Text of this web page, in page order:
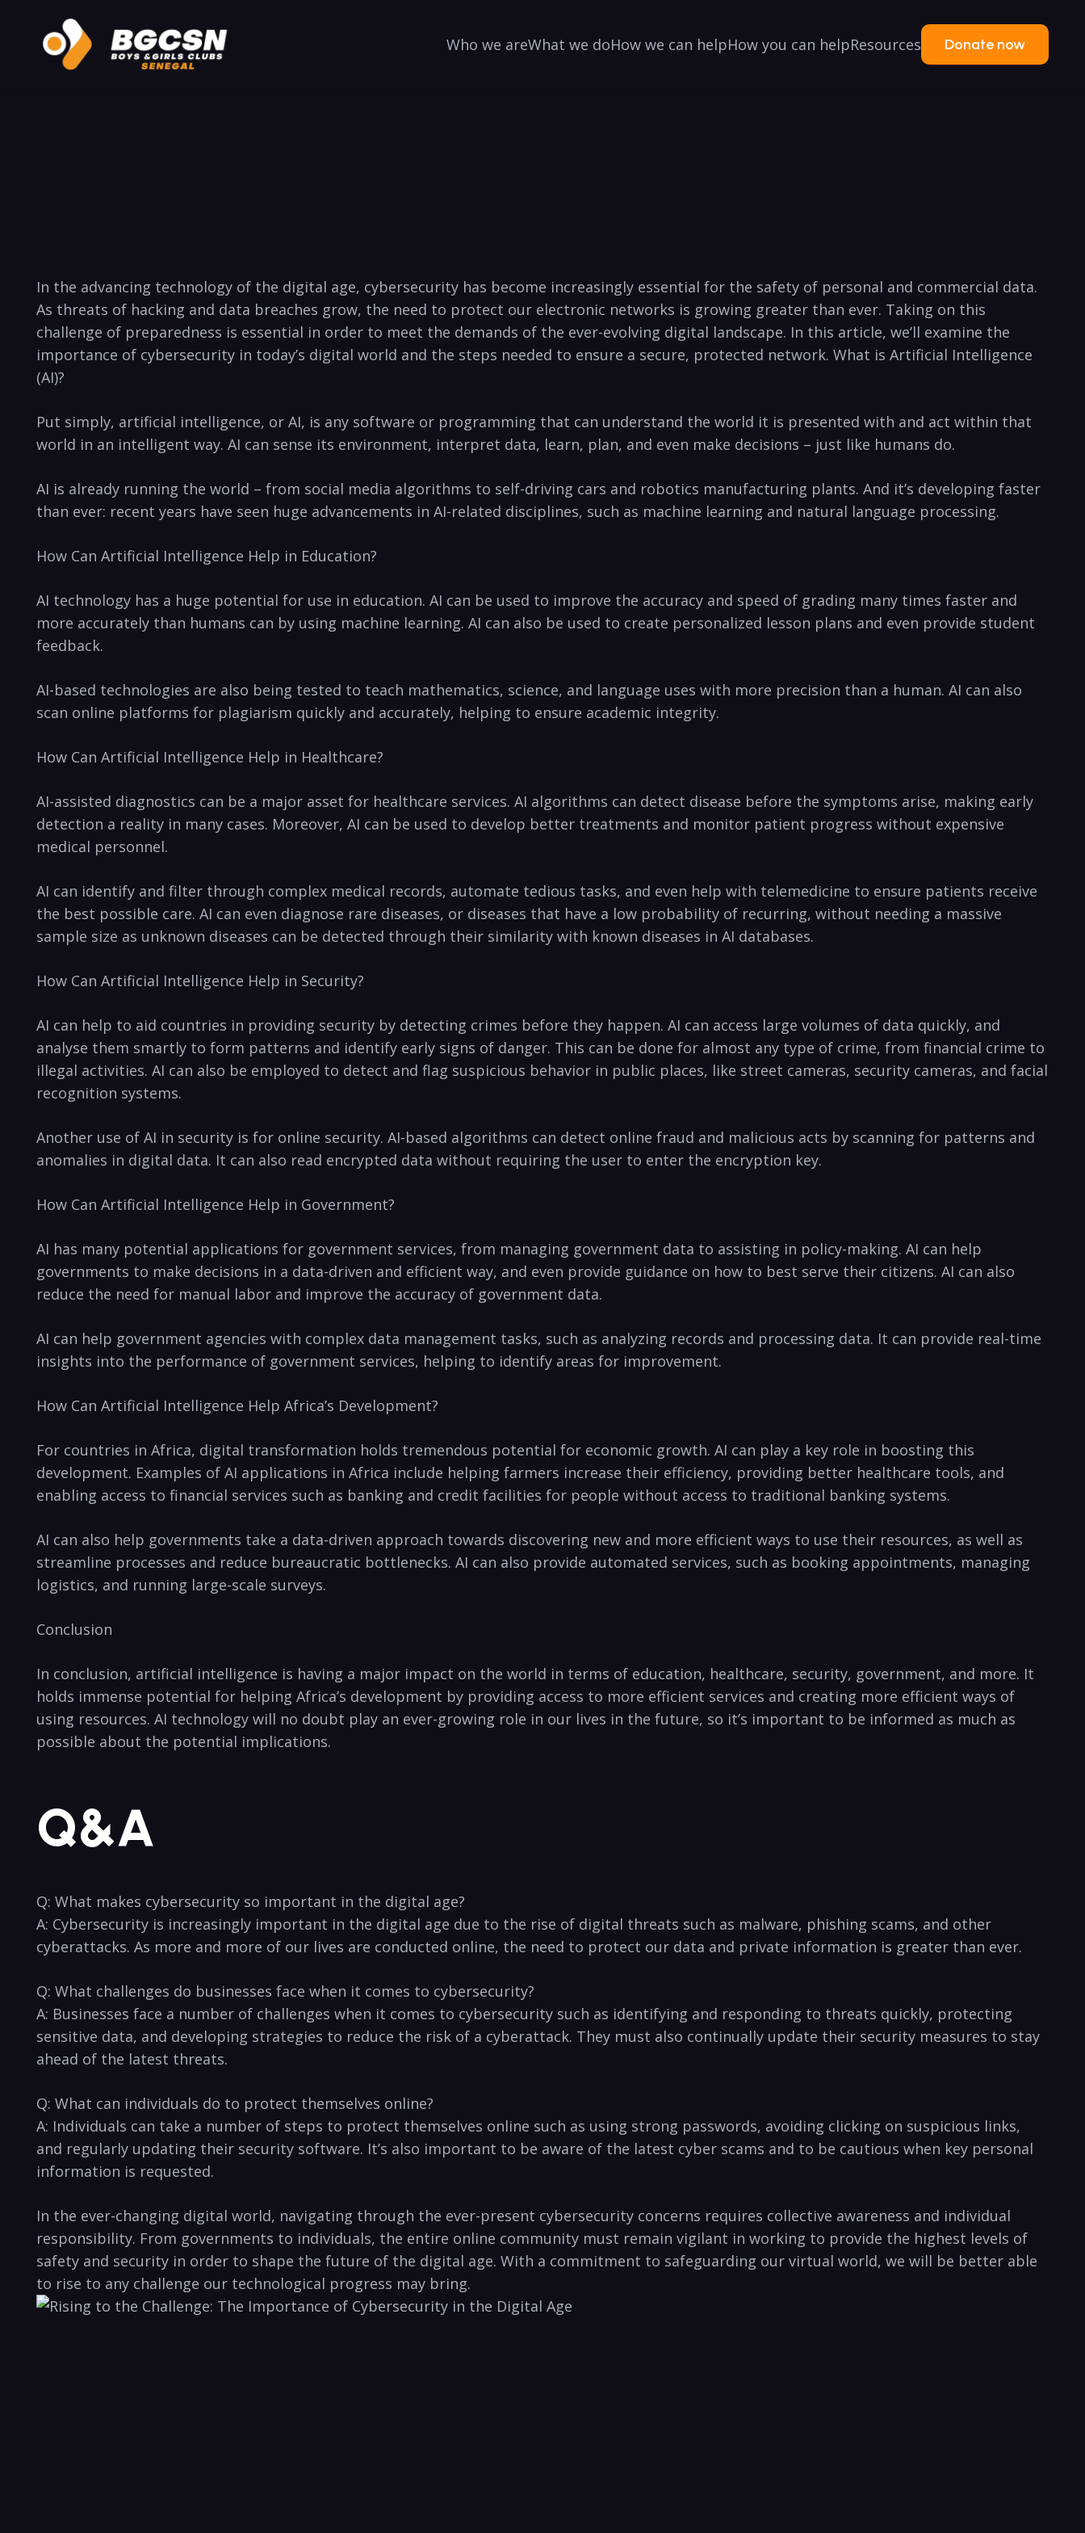
Who we areWhat we doHow we can helpHow you can helpResources Donate now
In the advancing technology of the digital​ age, cybersecurity has become increasingly essential for the safety of personal and commercial data.
As threats ‍of hacking and data breaches‍ grow, the need to protect our‍ electronic networks is growing greater than ever. Taking on this
challenge of preparedness is essential in order to meet the demands of the ever-evolving ⁤digital landscape.⁤ In this article, we’ll examine ⁢the
importance of cybersecurity in today’s digital ‌world and the steps needed to ensure a secure, protected network. What is Artificial Intelligence
(AI)?
Put simply, artificial intelligence, or AI, is any software or programming that can understand the ​world it is presented‌ with and act within that
world in an intelligent way. AI can sense its environment, interpret data, learn, plan, and even make⁢ decisions ‍– just‍ like humans do.
AI is already running ‌the ‍world⁢ – from social media algorithms to self-driving cars and robotics manufacturing plants. ‍And ​it’s developing faster
than ever: recent years have seen huge advancements‌ in AI-related disciplines, such as machine ‍learning​ and natural language processing.
How Can Artificial‌ Intelligence Help in Education?
AI technology has ⁢a huge potential for use​ in education. ‌AI can be used to improve the accuracy‌ and speed of grading many times faster and
more accurately than humans can by⁤ using machine learning.⁢ AI can also be used to create personalized lesson plans‌ and even provide ​student
feedback.⁤
AI-based technologies are also being tested ​to teach mathematics, science, and language uses with more precision than a human. AI can also
scan online ⁤platforms for plagiarism quickly and accurately, helping to ensure academic integrity.
How Can Artificial Intelligence Help in Healthcare?
AI-assisted​ diagnostics can be a major asset for healthcare services. ⁣AI algorithms can⁤ detect disease before the symptoms arise, making early ​
detection ​a reality ⁣in many cases. Moreover, AI can be used​ to develop better treatments and monitor patient progress without expensive
medical personnel.
AI can identify ⁢and filter through complex medical records, automate tedious tasks, and even help with telemedicine to ensure patients receive
the best possible care. AI can even diagnose rare diseases, or‌ diseases that have a low probability of recurring, without needing a massive
sample size as unknown diseases can be detected through their similarity with known diseases in AI databases.
How Can Artificial Intelligence Help in Security?
AI can help to aid countries in providing security by detecting crimes before they happen. AI can access large volumes of data quickly, and
analyse them smartly to⁢ form patterns and identify early signs of danger. This can be done for almost any ‌type of crime,‌ from financial crime to
illegal activities. AI can also be employed to detect‌ and⁢ flag suspicious behavior in public places, like street cameras, security​ cameras, and facial
recognition systems.
Another use of AI in security⁣ is for online ‍security. AI-based algorithms can detect online fraud and malicious acts by scanning for patterns ‍and
anomalies in digital data. ⁣It can also read encrypted data without requiring the user to enter⁢ the encryption key.
How Can Artificial Intelligence Help in Government?
AI has many potential applications for government services, from managing government data to assisting in policy-making. AI can ​help
governments to make decisions in a data-driven and efficient way, and even provide guidance on how to best serve their citizens. AI can also
reduce the need⁣ for manual labor and ⁤improve the accuracy of government data.
AI ⁢can help government agencies with⁣ complex data management tasks, such as analyzing records and processing data. It can provide real-time
insights into the performance of government services, helping to⁣ identify areas for improvement.
How Can Artificial Intelligence Help Africa’s Development?
For countries in Africa, digital transformation holds tremendous potential for economic growth. AI can play a key role in boosting this
development. Examples of AI‌ applications in Africa include ⁤helping farmers‍ increase their efficiency, providing better healthcare tools, and
enabling access to financial services such as‌ banking and credit facilities for ⁤people without access to⁤ traditional banking ⁣systems.
AI can also help governments take a data-driven approach towards discovering new⁣ and more efficient ways ‍to use their resources, as well as
streamline processes and reduce bureaucratic bottlenecks. AI can ⁢also provide automated services, such ⁢as booking appointments, managing
logistics, and running large-scale surveys.
Conclusion
In conclusion, artificial intelligence is having a major impact on the world in terms of education, healthcare, security, government, and more. It
holds immense potential⁤ for helping Africa’s development by providing access to more efficient services and creating more efficient ways of
using resources.‌ AI technology will no doubt play an ever-growing role in our lives in the future, so it’s important to be informed as much as
possible about the potential implications.⁣
Q&A
Q: What makes cybersecurity so ‌important in the digital age?
A: Cybersecurity is increasingly important in the digital age due to the rise of digital threats such ​as malware, phishing scams, ⁢and other
cyberattacks. As more and more of our lives are conducted online, the need to protect our data and private information is‍ greater than ever.
Q: What challenges do businesses face when it comes to cybersecurity?
A: Businesses face a number of challenges when it ​comes to cybersecurity such as identifying and responding to threats quickly, protecting
sensitive data, and developing strategies to reduce the risk of a cyberattack. ⁣They must also continually update their security measures to⁣ stay
ahead of the latest threats.
Q: What‌ can individuals do to protect themselves online?
A: ⁤Individuals can⁤ take a number of steps to protect themselves online such as using strong passwords, avoiding clicking on suspicious links,
and regularly updating their security software. It’s also important to be aware of the latest cyber scams and to be cautious when key personal
information is requested.‍
In the ever-changing digital world, navigating through the ever-present cybersecurity ⁢concerns requires collective awareness and individual
responsibility. From governments ‌to individuals, the entire online community must remain vigilant in working to provide the highest ⁢levels of
safety and security in order ⁢to shape the future of the digital age.⁢ With a commitment to safeguarding our virtual world, we will be better able
to rise to any challenge our technological progress may bring.